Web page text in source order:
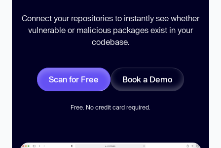
Connect your repositories to instantly see whether
vulnerable or malicious packages exist in your
codebase.
Scan for Free Book a Demo
Free. No credit card required.